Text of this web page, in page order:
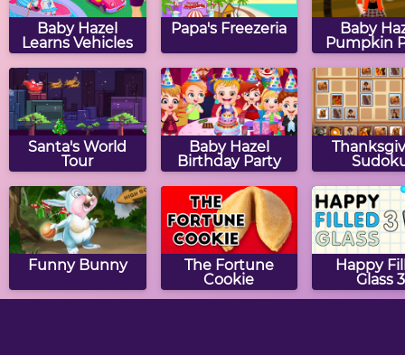
Baby Hazel
Learns Vehicles
Papa's Freezeria
Baby
Pumpkin
Santa's World
Tour
Baby Hazel
Birthday Party
Funny Bunny
The Fortune
Cookie
Happy
Glass 3